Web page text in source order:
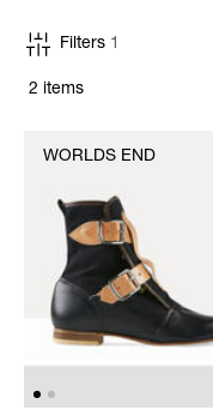
2 items
Filters 1
WORLDS END